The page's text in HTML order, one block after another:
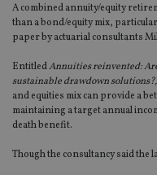
A combined annuity/equity
than a bond/equity mix,
paper by actuarial consultants
EntitledAnnuities reinvented:
sustainable drawdown solutions?,
and equities mix can provide a
maintaining a target annual
death benefit.
Though the consultancy said